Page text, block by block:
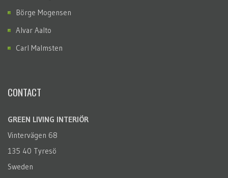
Börge Mogensen
Alvar Aalto
Carl Malmsten
CONTACT
GREEN LIVING INTERIÖR
Vintervägen 68
135 40 Tyresö
Sweden